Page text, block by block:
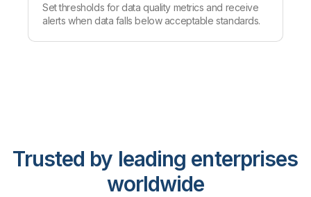
Set thresholds for data quality metrics and receive
alerts when data falls below acceptable standards.
Trusted by leading enterprises
worldwide